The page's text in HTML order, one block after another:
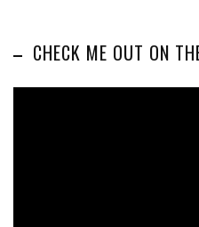
CHECK ME OUT ON